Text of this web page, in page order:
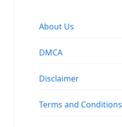
About Us
DMCA
Disclaimer
Terms and Conditions